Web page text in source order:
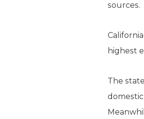
sources.
highest
The